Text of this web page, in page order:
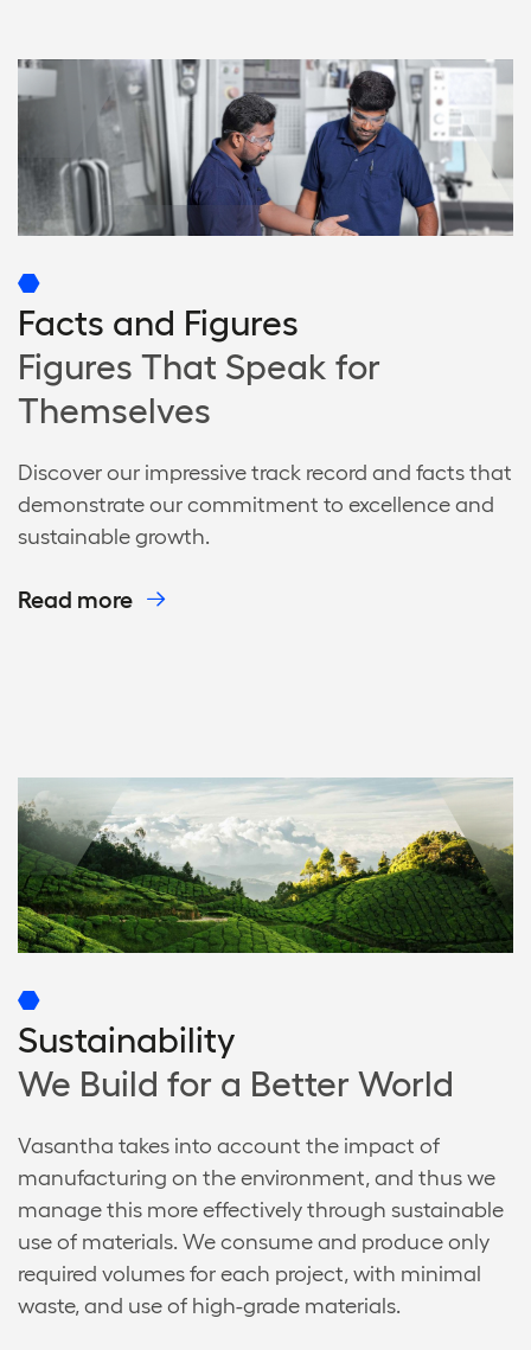
Facts and Figures
Figures That Speak for
Themselves
Discover our impressive track record and facts that
demonstrate our commitment to excellence and
sustainable growth.
Read more
Sustainability
We Build for a Better World
Vasantha takes into account the impact of
manufacturing on the environment, and thus we
manage this more effectively through sustainable
use of materials. We consume and produce only
required volumes for each project, with minimal
waste, and use of high-grade materials.